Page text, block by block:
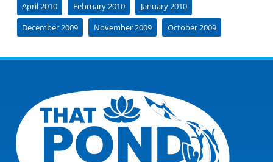
April 2010
February 2010
January 2010
December 2009
November 2009 October 2009